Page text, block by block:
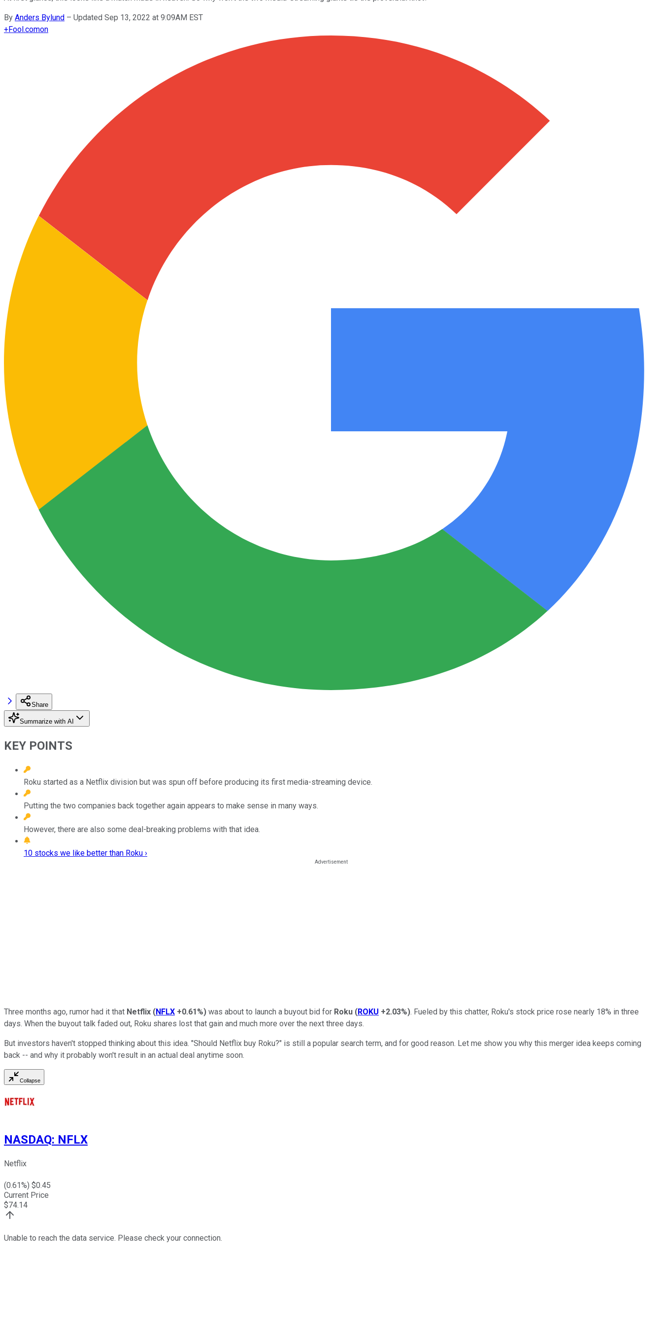
By Anders Bylund – Updated Sep 13, 2022 at 9:09AM EST
+Fool.comon
Share
Summarize with AI
KEY POINTS
Roku started as a Netflix division but was spun off before producing its first media-streaming device.
Putting the two companies back together again appears to make sense in many ways.
However, there are also some deal-breaking problems with that idea.
10 stocks we like better than Roku ›
Three months ago, rumor had it that Netflix (NFLX +0.61%) was about to launch a buyout bid for Roku (ROKU +2.03%). Fueled by this chatter, Roku's stock price rose nearly 18% in three
days. When the buyout talk faded out, Roku shares lost that gain and much more over the next three days.
But investors haven't stopped thinking about this idea. "Should Netflix buy Roku?" is still a popular search term, and for good reason. Let me show you why this merger idea keeps coming
back -- and why it probably won't result in an actual deal anytime soon.
Collapse
NASDAQ: NFLX
Netflix
(0.61%) $0.45
Current Price
$74.14
Unable to reach the data service. Please check your connection.